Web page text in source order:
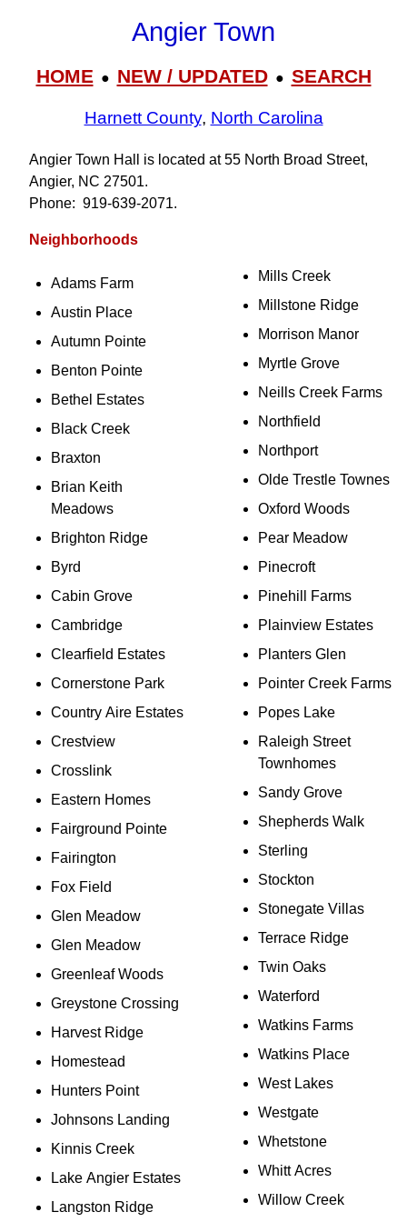
Angier Town
HOME● NEW / UPDATED● SEARCH
Harnett County, North Carolina
Angier Town Hall is located at 55 North Broad Street,
Angier, NC 27501.
Phone: 919‑639‑2071.
Neighborhoods
Adams Farm
Austin Place
Autumn Pointe
Benton Pointe
Bethel Estates
Black Creek
Braxton
Brian Keith
Meadows
Brighton Ridge
Byrd
Cabin Grove
Cambridge
Clearfield Estates
Cornerstone Park
Country Aire Estates
Crestview
Crosslink
Eastern Homes
Fairground Pointe
Fairington
Fox Field
Glen Meadow
Glen Meadow
Greenleaf Woods
Greystone Crossing
Harvest Ridge
Homestead
Hunters Point
Johnsons Landing
Kinnis Creek
Lake Angier Estates
Langston Ridge
Mills Creek
Millstone Ridge
Morrison Manor
Myrtle Grove
Neills Creek Farms
Northfield
Northport
Olde Trestle Townes
Oxford Woods
Pear Meadow
Pinecroft
Pinehill Farms
Plainview Estates
Planters Glen
Pointer Creek Farms
Popes Lake
Raleigh Street
Townhomes
Sandy Grove
Shepherds Walk
Sterling
Stockton
Stonegate Villas
Terrace Ridge
Twin Oaks
Waterford
Watkins Farms
Watkins Place
West Lakes
Westgate
Whetstone
Whitt Acres
Willow Creek